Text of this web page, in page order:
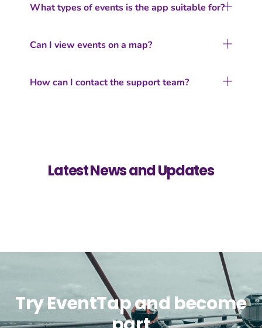
What types of events is the app suitable for?
Can I view events on a map?
How can I contact the support team?
Latest News and Updates
Try EventTap and become